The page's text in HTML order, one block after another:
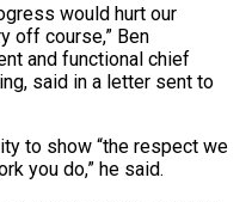
would hurt our
off ​course,” Ben
and functional chief
said in a letter sent to
to show “the respect we
you do,” he ⁠said.